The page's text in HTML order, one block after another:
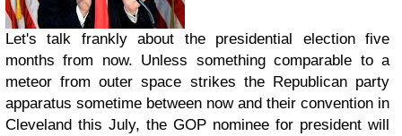
Let's talk frankly about the presidential election five
months from now. Unless something comparable to a
meteor from outer space strikes the Republican party
apparatus sometime between now and their convention in
Cleveland this July, the GOP nominee for president will